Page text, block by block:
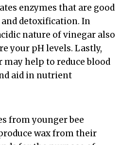
enzymes that are good
detoxification. In
nature of vinegar also
your pH levels. Lastly,
may help to reduce blood
aid in nutrient
from younger bee
wax from their